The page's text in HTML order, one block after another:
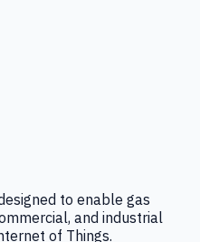
to enable gas
and industrial
of Things.